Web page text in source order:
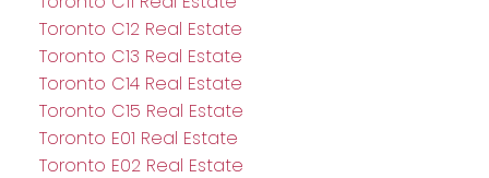
Toronto C12 Real Estate
Toronto C13 Real Estate
Toronto C14 Real Estate
Toronto C15 Real Estate
Toronto E01 Real Estate
Toronto E02 Real Estate